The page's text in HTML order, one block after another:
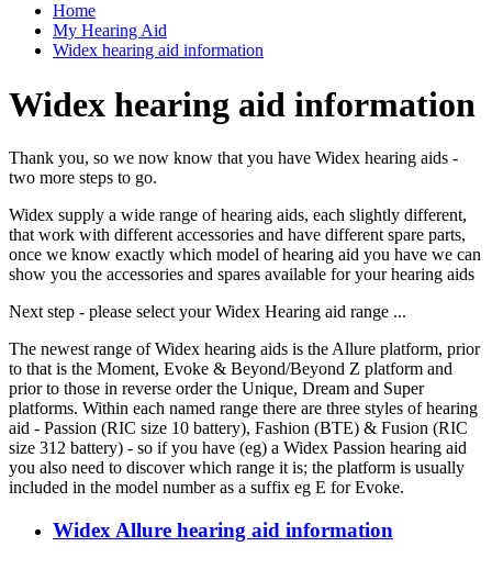
Home
My Hearing Aid
Widex hearing aid information
Widex hearing aid information
Thank you, so we now know that you have Widex hearing aids -
two more steps to go.
Widex supply a wide range of hearing aids, each slightly different,
that work with different accessories and have different spare parts,
once we know exactly which model of hearing aid you have we can
show you the accessories and spares available for your hearing aids
Next step - please select your Widex Hearing aid range ...
The newest range of Widex hearing aids is the Allure platform, prior
to that is the Moment, Evoke & Beyond/Beyond Z platform and
prior to those in reverse order the Unique, Dream and Super
platforms. Within each named range there are three styles of hearing
aid - Passion (RIC size 10 battery), Fashion (BTE) & Fusion (RIC
size 312 battery) - so if you have (eg) a Widex Passion hearing aid
you also need to discover which range it is; the platform is usually
included in the model number as a suffix eg E for Evoke.
Widex Allure hearing aid information